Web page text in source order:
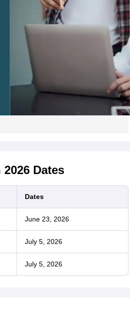
Dates
Dates
June 23, 2026
July 5, 2026
July 5, 2026